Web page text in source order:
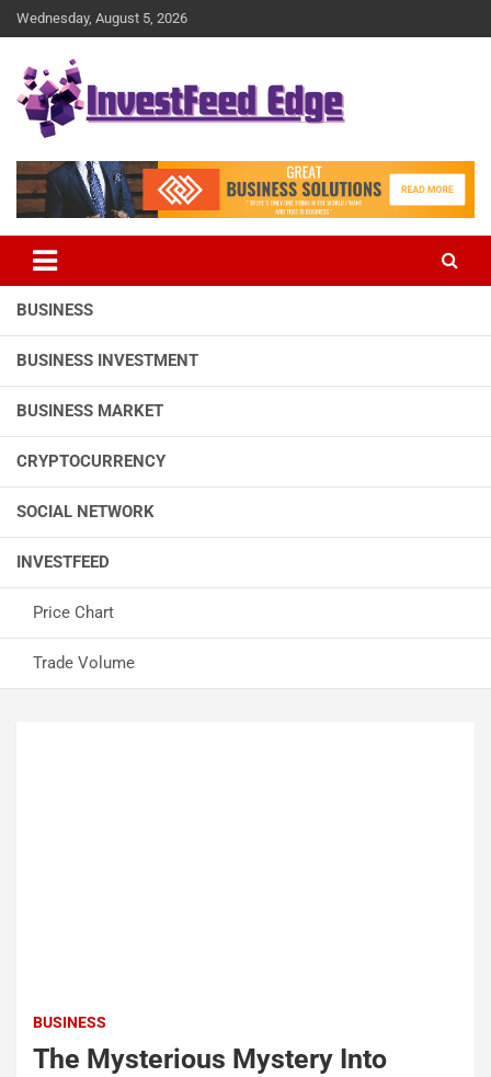
Skip
to
Wednesday, August 5, 2026
investFeed Edge
BUSINESS
BUSINESS INVESTMENT
BUSINESS MARKET
CRYPTOCURRENCY
SOCIAL NETWORK
INVESTFEED
Price Chart
Trade Volume
BUSINESS
The Mysterious Mystery Into